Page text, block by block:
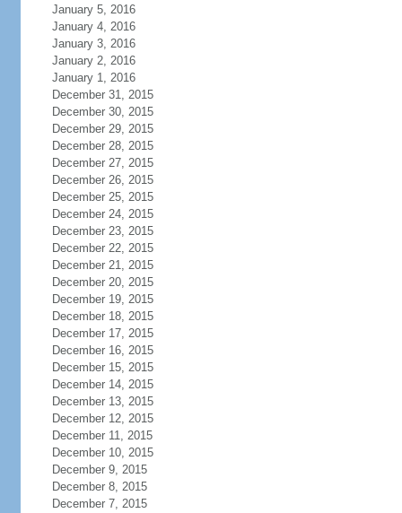
January 5, 2016
January 4, 2016
January 3, 2016
January 2, 2016
January 1, 2016
December 31, 2015
December 30, 2015
December 29, 2015
December 28, 2015
December 27, 2015
December 26, 2015
December 25, 2015
December 24, 2015
December 23, 2015
December 22, 2015
December 21, 2015
December 20, 2015
December 19, 2015
December 18, 2015
December 17, 2015
December 16, 2015
December 15, 2015
December 14, 2015
December 13, 2015
December 12, 2015
December 11, 2015
December 10, 2015
December 9, 2015
December 8, 2015
December 7, 2015